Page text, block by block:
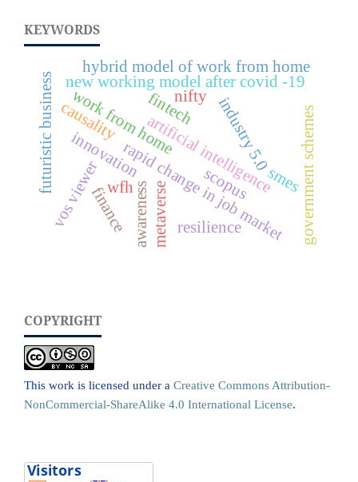
KEYWORDS
work from home
new working model after covid -19
rapid change in job market
hybrid model of work from home
wfh artificial intelligence
futuristic business industry 5.0
innovation
metaverse resilience
vos viewer scopus government schemes
awareness
finance
fintech
causality
nifty
smes
COPYRIGHT
This work is licensed under a Creative Commons Attribution-
NonCommercial-ShareAlike 4.0 International License.